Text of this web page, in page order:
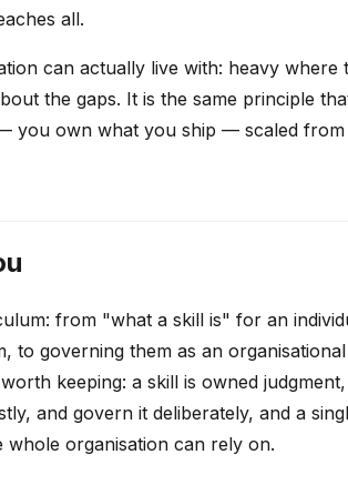
all.
can actually live with: heavy where
the gaps. It is the same principle
you own what you ship — scaled
from "what a skill is" for an
to governing them as an
keeping: a skill is owned
and govern it deliberately, and a
whole organisation can rely on.